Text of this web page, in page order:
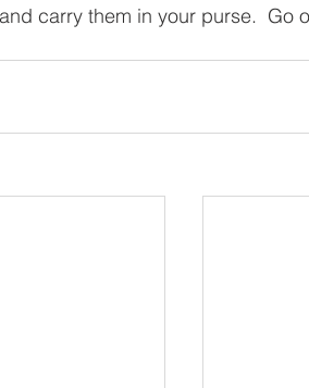
carry them in your purse.  Go